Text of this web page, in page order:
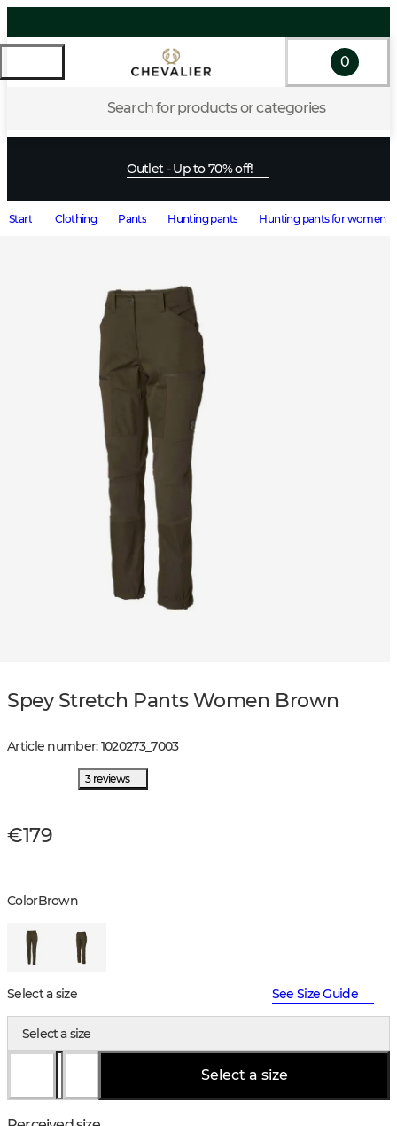
Search for products or categories
0
Outlet - Up to 70% off!
Start Clothing Pants Hunting pants Hunting pants for women
Spey Stretch Pants Women Brown
Article number:1020273_7003
3 reviews
€179
ColorBrown
Select a size See Size Guide
Select a size
Select a size